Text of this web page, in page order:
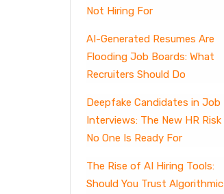
Not Hiring For
AI-Generated Resumes Are
Flooding Job Boards: What
Recruiters Should Do
Deepfake Candidates in Job
Interviews: The New HR Risk
No One Is Ready For
The Rise of AI Hiring Tools:
Should You Trust Algorithmic